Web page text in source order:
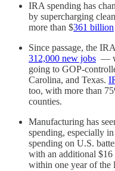
IRA spending has
by supercharging
more than $361 billion
Since passage, the
312,000 new jobs —
going to GOP-
Carolina, and Texas.
too, with more than
counties.
Manufacturing has
spending, especially
spending on U.S.
with an additional
within one year of the